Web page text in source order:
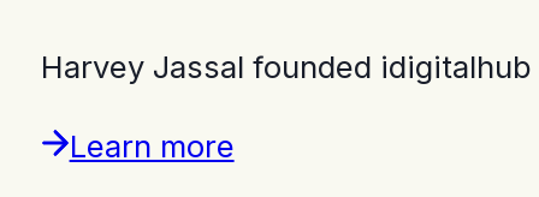
Harvey Jassal founded
Learn more